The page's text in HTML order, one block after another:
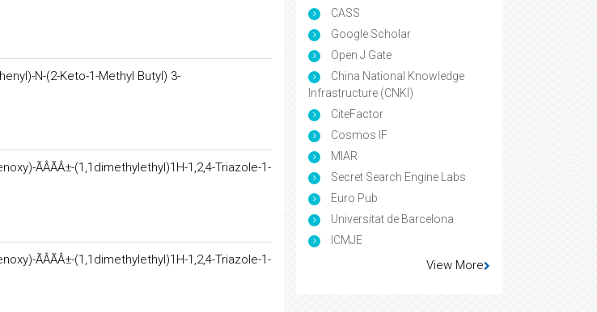
N-(2-Keto-1-Methyl Butyl) 3-
ÃÂÃÂ±-(1,1dimethylethyl)1H-1,2,4-Triazole-1-
ÃÂÃÂ±-(1,1dimethylethyl)1H-1,2,4-Triazole-1-
CASS
Google Scholar
Open J Gate
China National Knowledge
Infrastructure (CNKI)
CiteFactor
Cosmos IF
MIAR
Secret Search Engine Labs
Euro Pub
Universitat de Barcelona
ICMJE
View More